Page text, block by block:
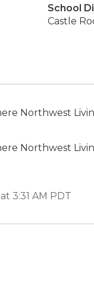
School
Castle
Northwest
Northwest
3:31 AM PDT